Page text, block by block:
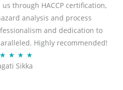
e
d
5
o
u
t
through HACCP certification,
analysis and process
and dedication to
Highly recommended!
★ ★ ★ ★R
a
Sikka